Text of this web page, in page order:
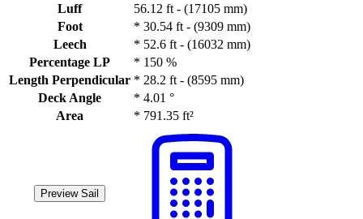
Luff
56.12 ft - (17105 mm)
Foot
* 30.54 ft - (9309 mm)
Leech
* 52.6 ft - (16032 mm)
Percentage LP
* 150 %
Length Perpendicular * 28.2 ft - (8595 mm)
Deck Angle
* 4.01 °
Area
* 791.35 ft²
Preview Sail